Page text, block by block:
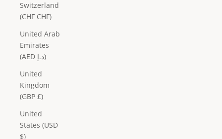
Switzerland
(CHF CHF)
United Arab
Emirates
(AED د.إ)
United
Kingdom
(GBP £)
United
States (USD
$)